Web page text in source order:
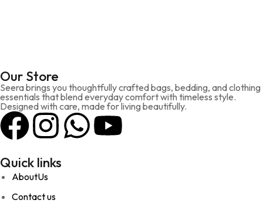
Our Store
Seera brings you thoughtfully crafted bags, bedding, and clothing
essentials that blend everyday comfort with timeless style.
Designed with care, made for living beautifully.
Quick links
AboutUs
Contact us